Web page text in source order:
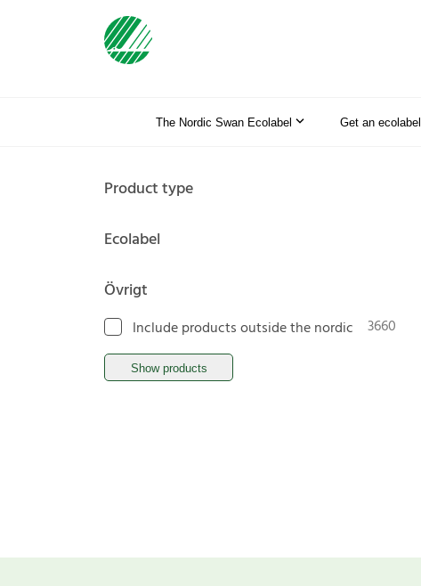
The Nordic Swan Ecolabel Get an ecolabel
Product type
Ecolabel
Övrigt
Include products outside the nordic 3660
Show products